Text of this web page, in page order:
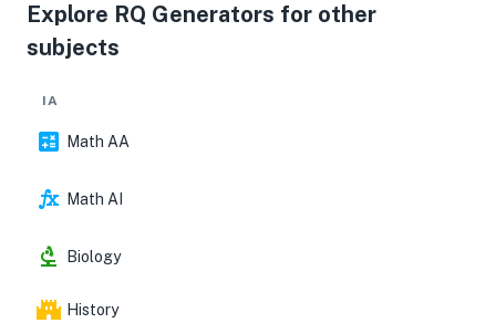
(data gaps, confounding events like FX or component
shortages), and suggest modest extensions;
and place supporting datasets and robustness checks
Explore RQ Generators for other
subjects
IA
Math AA
Math AI
Biology
History